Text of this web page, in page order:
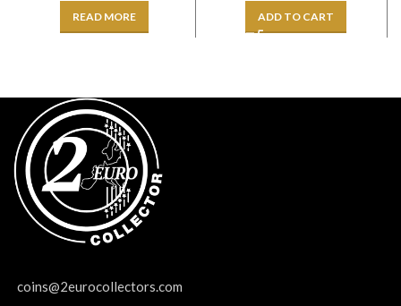
READ MORE ADD TO CART
coins@2eurocollectors.com